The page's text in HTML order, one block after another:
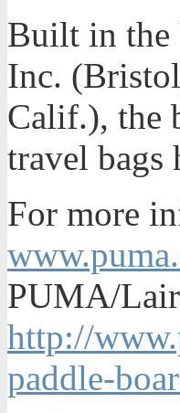
Built in the
Inc.
Calif.), the
travel bags
For more
PUMA/
http://
paddle-